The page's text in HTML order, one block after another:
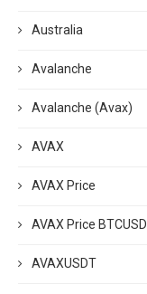
Australia
Avalanche
Avalanche (Avax)
AVAX
AVAX Price
AVAX Price BTCUSD
AVAXUSDT